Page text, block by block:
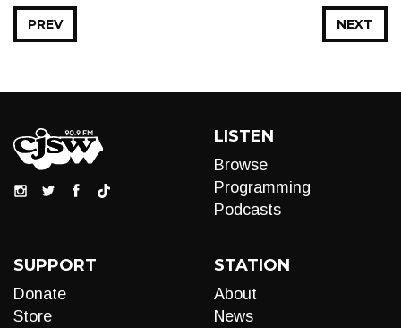
NEXT
PREV
LISTEN
Browse
Programming
Podcasts
SUPPORT
Donate
Store
STATION
About
News